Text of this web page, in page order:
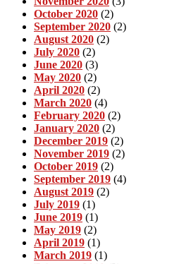
October 2020 (2)
September 2020 (2)
August 2020 (2)
July 2020 (2)
June 2020 (3)
May 2020 (2)
April 2020 (2)
March 2020 (4)
February 2020 (2)
January 2020 (2)
December 2019 (2)
November 2019 (2)
October 2019 (2)
September 2019 (4)
August 2019 (2)
July 2019 (1)
June 2019 (1)
May 2019 (2)
April 2019 (1)
March 2019 (1)